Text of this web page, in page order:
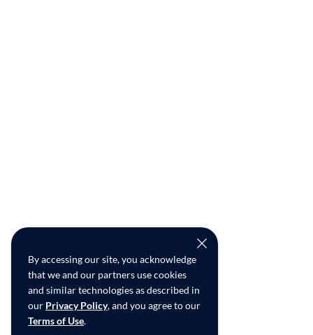
By accessing our site, you acknowledge
that we and our partners use cookies
and similar technologies as described in
our Privacy Policy, and you agree to our
Terms of Use.